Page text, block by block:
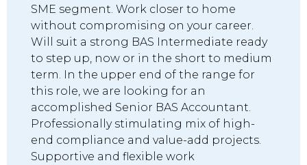
SME segment. Work closer to home
without compromising on your career.
Will suit a strong BAS Intermediate ready
to step up, now or in the short to medium
term. In the upper end of the range for
this role, we are looking for an
accomplished Senior BAS Accountant.
Professionally stimulating mix of high-
end compliance and value-add projects.
Supportive and flexible work